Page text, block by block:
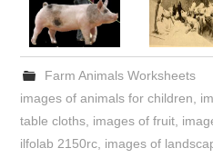
Farm Animals Worksheets
images of animals for children,
table cloths, images of fruit,
ilfolab 2150rc, images of